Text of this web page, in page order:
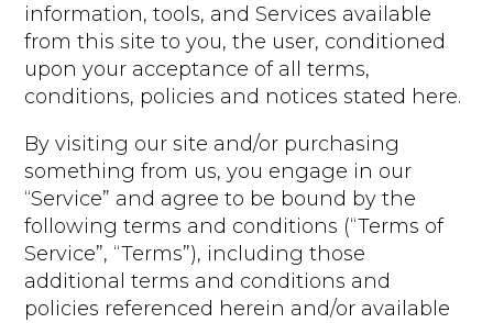
information, tools, and Services available
from this site to you, the user, conditioned
upon your acceptance of all terms,
conditions, policies and notices stated here.
By visiting our site and/or purchasing
something from us, you engage in our
“Service” and agree to be bound by the
following terms and conditions (“Terms of
Service”, “Terms”), including those
additional terms and conditions and
policies referenced herein and/or available